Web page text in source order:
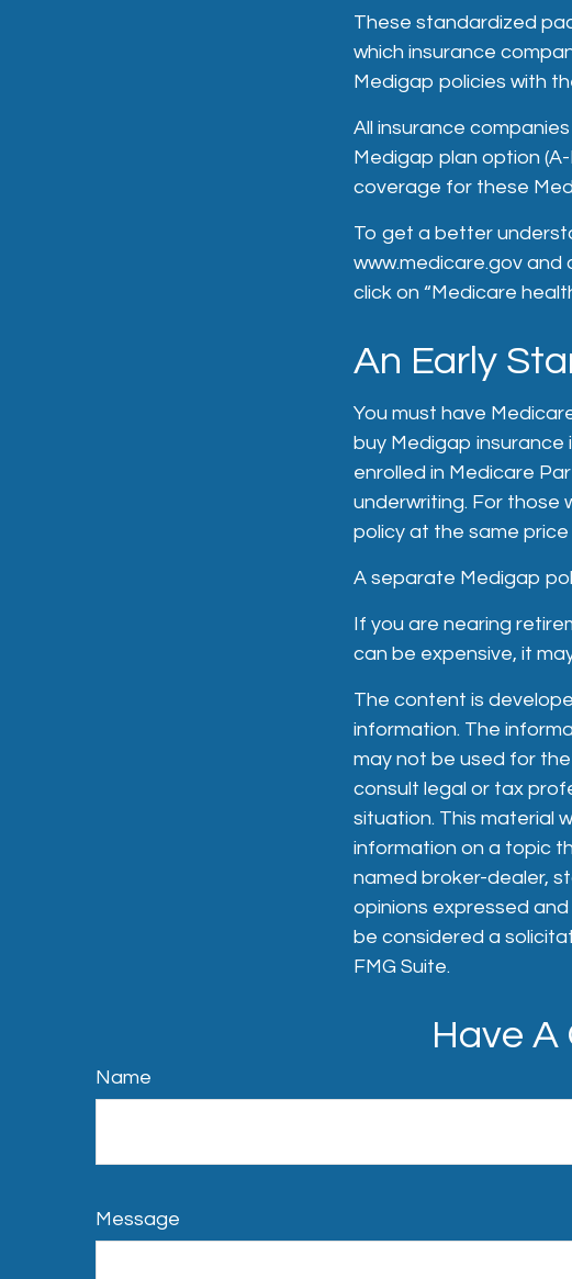
These standardized
which insurance
Medigap policies with
All insurance
Medigap plan option
coverage for these
To get a better
www.medicare.gov and
click on “Medicare
An Early
You must have
buy Medigap insurance
enrolled in Medicare
underwriting. For those
policy at the same
A separate Medigap
If you are nearing
can be expensive, it
The content is
information. The
may not be used for
consult legal or tax
situation. This material
information on a topic
named broker-dealer,
opinions expressed
be considered a
FMG Suite.
Have A
Name
Message